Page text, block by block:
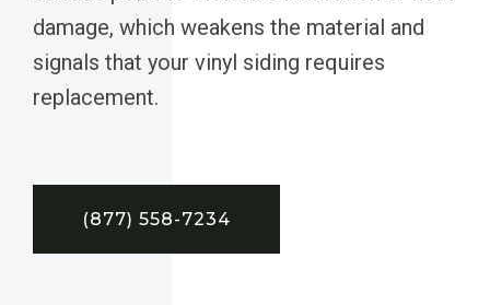
damage, which weakens the material and
signals that your vinyl siding requires
replacement.
(877) 558-7234